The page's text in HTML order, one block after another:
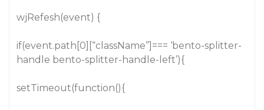
wjRefesh(event) {
if(event.path[0][“className”]=== ‘bento-splitter-
handle bento-splitter-handle-left’){
setTimeout(function(){